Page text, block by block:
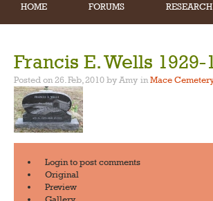
HOME FORUMS RESEARCH
Francis E. Wells 1929-
Posted on 26. Feb, 2010 by Amy inMace
Loginto post comments
Original
Preview
Gallery